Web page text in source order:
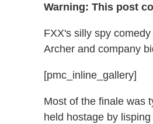
Warning: This post
FXX's silly spy comedy
Archer and company
[pmc_inline_gallery]
Most of the finale was
held hostage by